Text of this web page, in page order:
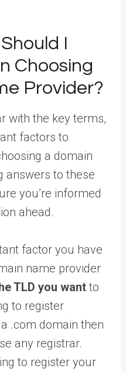
I
Choosing
Provider?
with the key terms,
factors to
a domain
answers to these
you’re informed
ahead.
factor you have
name provider
TLD you want to
to register
.com domain then
any registrar.
to register your